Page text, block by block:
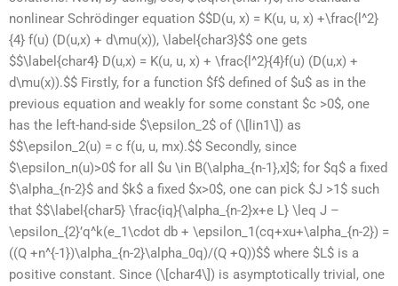
nonlinear Schrödinger equation $$D(u, x) = K(u, u, x) +\frac{l^2}
{4} f(u) (D(u,x) + d\mu(x)), \label{char3}$$ one gets
$$\label{char4} D(u,x) = K(u, u, x) + \frac{l^2}{4}f(u) (D(u,x) +
d\mu(x)).$$ Firstly, for a function $f$ defined of $u$ as in the
previous equation and weakly for some constant $c >0$, one
has the left-hand-side $\epsilon_2$ of (\[lin1\]) as
$$\epsilon_2(u) = c f(u, u, mx).$$ Secondly, since
$\epsilon_n(u)>0$ for all $u \in B(\alpha_{n-1},x]$; for $q$ a fixed
$\alpha_{n-2}$ and $k$ a fixed $x>0$, one can pick $J >1$ such
that $$\label{char5} \frac{iq}{\alpha_{n-2}x+e L} \leq J –
\epsilon_{2}’q^k(e_1\cdot db + \epsilon_1(cq+xu+\alpha_{n-2}) =
((Q +n^{-1})\alpha_{n-2}\alpha_0q)/(Q +Q))$$ where $L$ is a
positive constant. Since (\[char4\]) is asymptotically trivial, one